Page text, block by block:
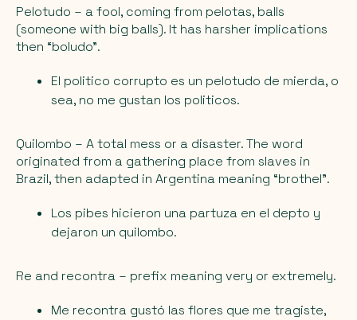
Pelotudo – a fool, coming from pelotas, balls
(someone with big balls). It has harsher implications
then “boludo”.
El politico corrupto es un pelotudo de mierda, o
sea, no me gustan los politicos.
Quilombo – A total mess or a disaster. The word
originated from a gathering place from slaves in
Brazil, then adapted in Argentina meaning “brothel”.
Los pibes hicieron una partuza en el depto y
dejaron un quilombo.
Re and recontra – prefix meaning very or extremely.
Me recontra gustó las flores que me tragiste,